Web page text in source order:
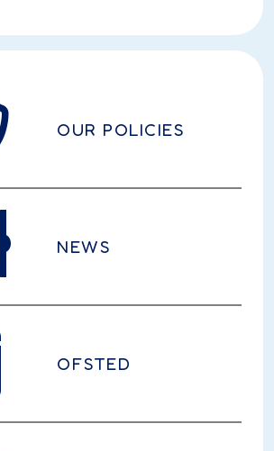
OUR POLICIES
NEWS
OFSTED